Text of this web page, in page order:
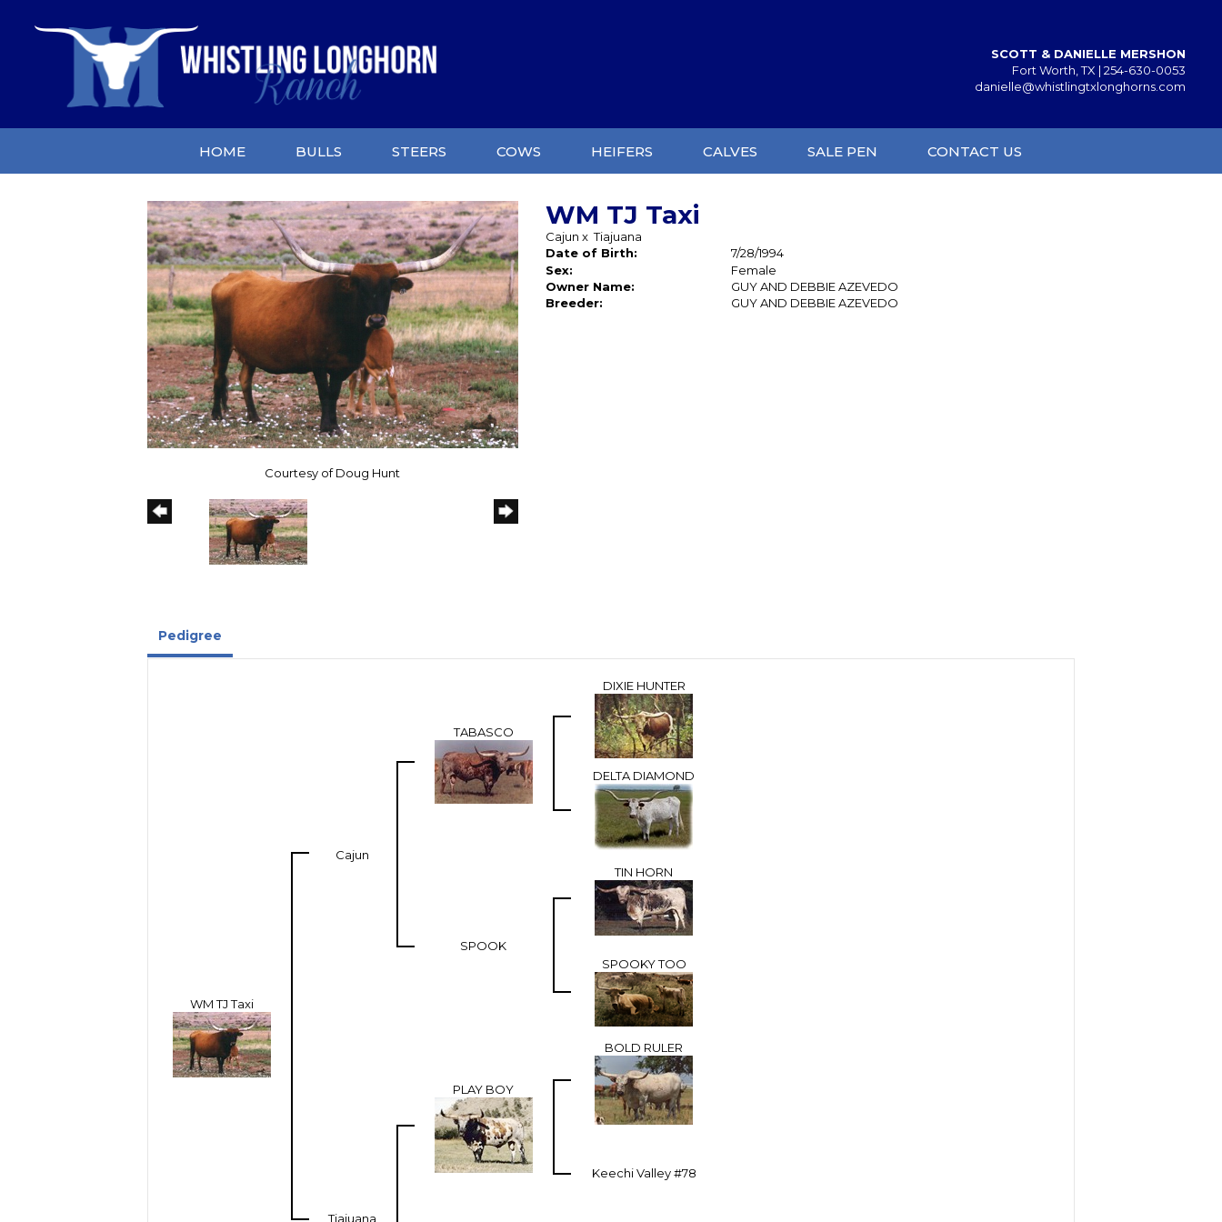
SCOTT & DANIELLE MERSHON
Fort Worth, TX | 254-630-0053
danielle@whistlingtxlonghorns.com
HOME BULLS STEERS COWS HEIFERS CALVES SALE PEN CONTACT US
Courtesy of Doug Hunt
WM TJ Taxi
Cajun xTiajuana
Date of Birth:
7/28/1994
Sex:
Female
Owner Name:
GUY AND DEBBIE AZEVEDO
Breeder:
GUY AND DEBBIE AZEVEDO
Pedigree
WM TJ Taxi
Cajun
TABASCO
DIXIE HUNTER
DELTA DIAMOND
SPOOK
TIN HORN
SPOOKY TOO
Tiajuana
PLAY BOY
BOLD RULER
Keechi Valley #78